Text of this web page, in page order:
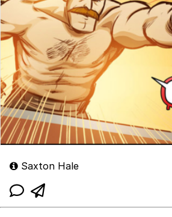
Saxton Hale